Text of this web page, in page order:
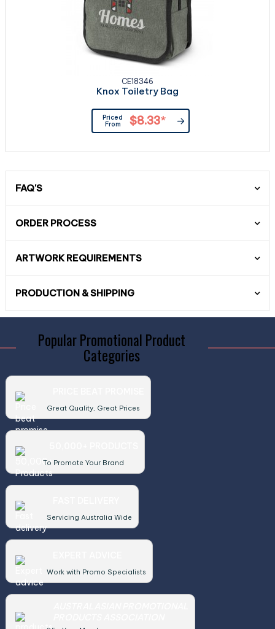
CE18346
Knox Toiletry Bag
Priced
From
$8.33*
FAQ'S
ORDER PROCESS
ARTWORK REQUIREMENTS
PRODUCTION & SHIPPING
Popular Promotional Product
Categories
Great Quality, Great Prices
To Promote Your Brand
Servicing Australia Wide
Work with Promo Specialists